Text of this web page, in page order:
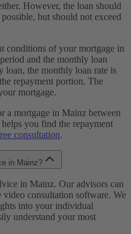
However, the loan should
but should not exceed
conditions of your mortgage in
and the monthly loan
loan, the monthly loan rate is
repayment portion. The
mortgage.
a mortgage in Mainz between
you find the repayment
consultation.
in Mainz?
in Mainz. Our advisors can
consultation software. We
into your individual
understand your most